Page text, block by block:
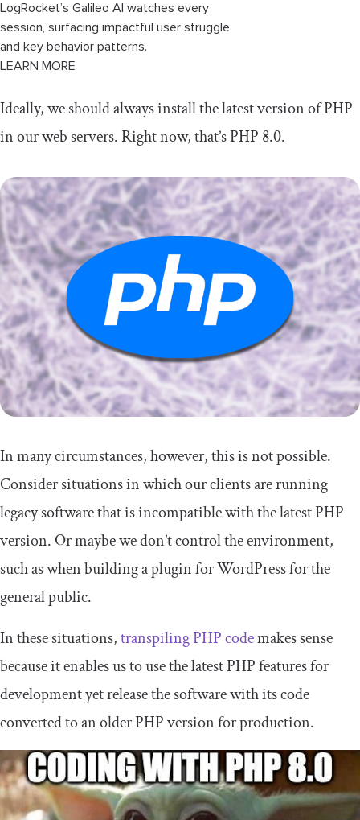
LogRocket’s Galileo AI watches every
session, surfacing impactful user struggle
and key behavior patterns.
LEARN MORE
Ideally, we should always install the latest version of PHP
in our web servers. Right now, that’s PHP 8.0.
In many circumstances, however, this is not possible.
Consider situations in which our clients are running
legacy software that is incompatible with the latest PHP
version. Or maybe we don’t control the environment,
such as when building a plugin for WordPress for the
general public.
In these situations,transpiling PHP codemakes sense
because it enables us to use the latest PHP features for
development yet release the software with its code
converted to an older PHP version for production.